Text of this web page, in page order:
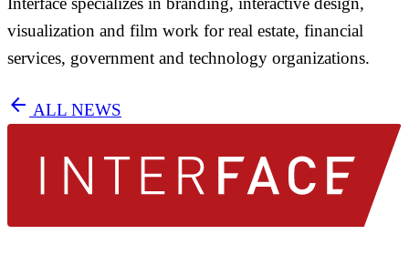
visualization and film work for real estate, financial
services, government and technology organizations.
arrow_back ALL NEWS